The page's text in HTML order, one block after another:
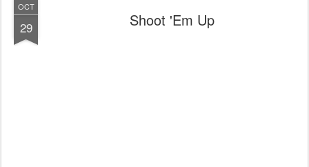
OCT
29 Shoot 'Em Up